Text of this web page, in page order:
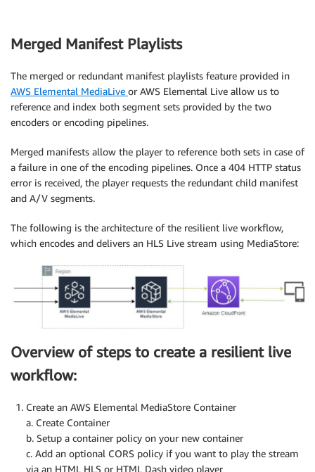
Merged Manifest Playlists
The merged or redundant manifest playlists feature provided in
AWS Elemental MediaLive or AWS Elemental Live allow us to
reference and index both segment sets provided by the two
encoders or encoding pipelines.
Merged manifests allow the player to reference both sets in case of
a failure in one of the encoding pipelines. Once a 404 HTTP status
error is received, the player requests the redundant child manifest
and A/V segments.
The following is the architecture of the resilient live workflow,
which encodes and delivers an HLS Live stream using MediaStore:
Overview of steps to create a resilient live
workflow:
Create an AWS Elemental MediaStore Container
a. Create Container
b. Setup a container policy on your new container
c. Add an optional CORS policy if you want to play the stream
via an HTML HLS or HTML Dash video player